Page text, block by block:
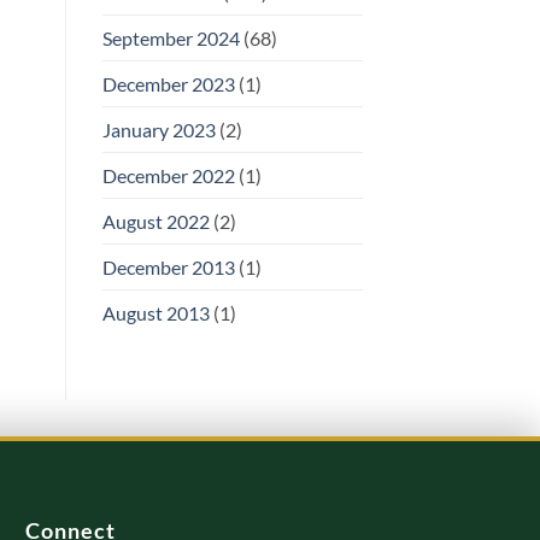
September 2024(68)
December 2023(1)
January 2023(2)
December 2022(1)
August 2022(2)
December 2013(1)
August 2013(1)
Connect